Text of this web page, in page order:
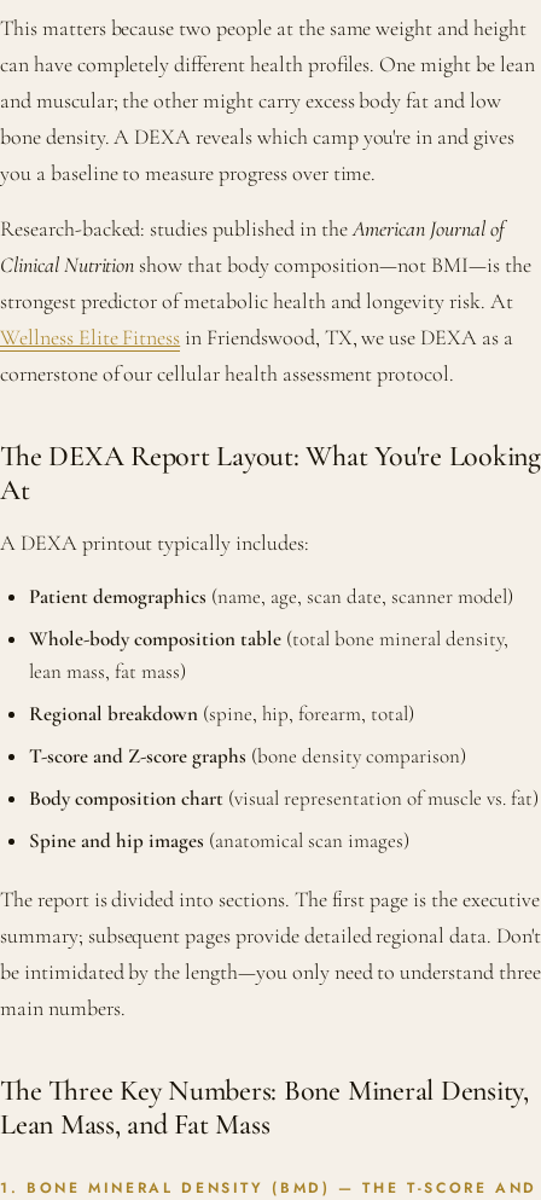
This matters because two people at the same weight and height
can have completely different health profiles. One might be lean
and muscular; the other might carry excess body fat and low
bone density. A DEXA reveals which camp you're in and gives
you a baseline to measure progress over time.
Research-backed: studies published in theAmerican Journal of
Clinical Nutrition show that body composition—not BMI—is the
strongest predictor of metabolic health and longevity risk. At
Wellness Elite Fitness in Friendswood, TX, we use DEXA as a
cornerstone of our cellular health assessment protocol.
The DEXA Report Layout: What You're Looking
At
A DEXA printout typically includes:
Patient demographics (name, age, scan date, scanner model)
Whole-body composition table (total bone mineral density,
lean mass, fat mass)
Regional breakdown (spine, hip, forearm, total)
T-score and Z-score graphs (bone density comparison)
Body composition chart (visual representation of muscle vs. fat)
Spine and hip images (anatomical scan images)
The report is divided into sections. The first page is the executive
summary; subsequent pages provide detailed regional data. Don't
be intimidated by the length—you only need to understand three
main numbers.
The Three Key Numbers: Bone Mineral Density,
Lean Mass, and Fat Mass
1. BONE MINERAL DENSITY (BMD) — THE T-SCORE AND